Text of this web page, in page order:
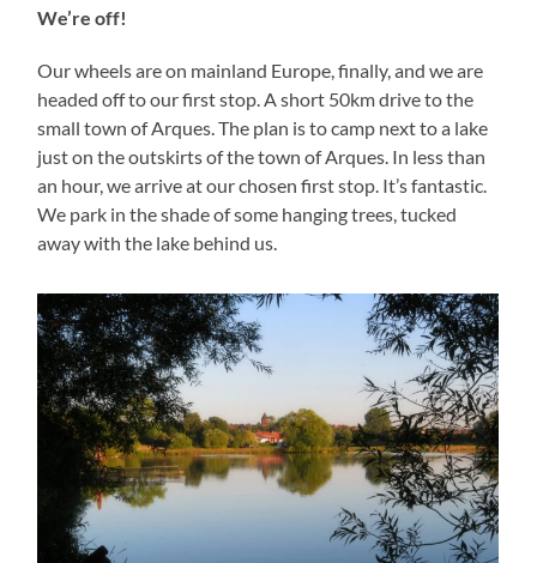
We’re off!
Our wheels are on mainland Europe, finally, and we are
headed off to our first stop. A short 50km drive to the
small town of Arques. The plan is to camp next to a lake
just on the outskirts of the town of Arques. In less than
an hour, we arrive at our chosen first stop. It’s fantastic.
We park in the shade of some hanging trees, tucked
away with the lake behind us.